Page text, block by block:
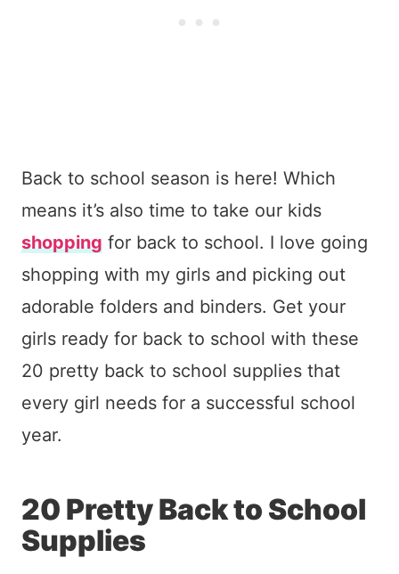
Back to school season is here! Which
means it’s also time to take our kids
shopping for back to school. I love going
shopping with my girls and picking out
adorable folders and binders. Get your
girls ready for back to school with these
20 pretty back to school supplies that
every girl needs for a successful school
year.
20 Pretty Back to School
Supplies